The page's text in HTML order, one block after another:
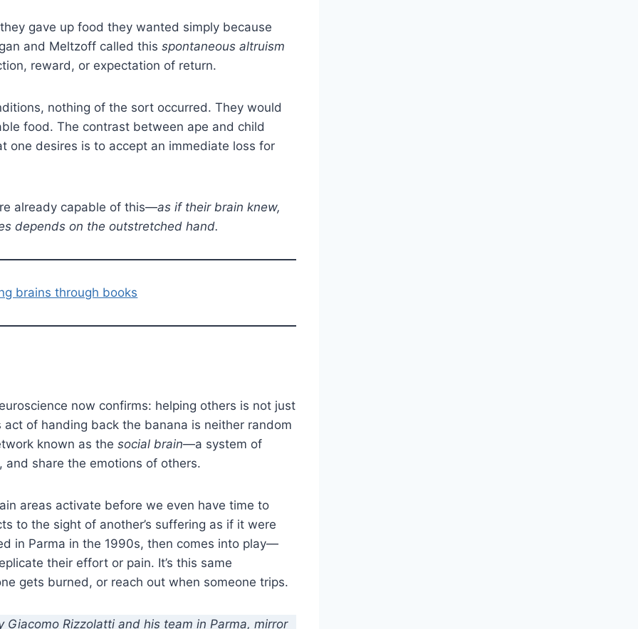
gave up food they wanted simply because
and Meltzoff called this spontaneous altruism
reward, or expectation of return.
nothing of the sort occurred. They would
food. The contrast between ape and child
one desires is to accept an immediate loss for
already capable of this—as if their brain knew,
depends on the outstretched hand.
brains through books
now confirms: helping others is not just
act of handing back the banana is neither random
known as the social brain—a system of
share the emotions of others.
areas activate before we even have time to
to the sight of another’s suffering as if it were
in Parma in the 1990s, then comes into play—
their effort or pain. It’s this same
gets burned, or reach out when someone trips.
Giacomo Rizzolatti and his team in Parma, mirror